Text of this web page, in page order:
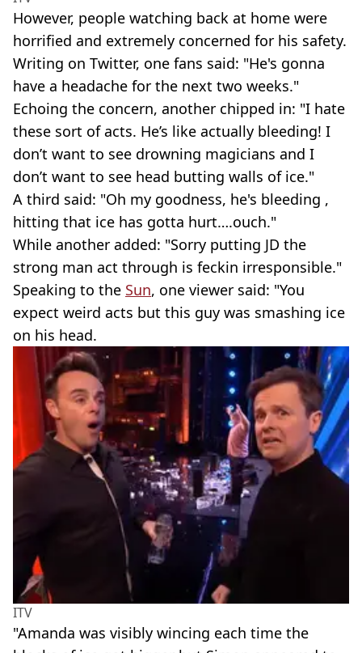
However, people watching back at home were
horrified and extremely concerned for his safety.
Writing on Twitter, one fans said: "He's gonna
have a headache for the next two weeks."
Echoing the concern, another chipped in: "I hate
these sort of acts. He’s like actually bleeding! I
don’t want to see drowning magicians and I
don’t want to see head butting walls of ice."
A third said: "Oh my goodness, he's bleeding ,
hitting that ice has gotta hurt….ouch."
While another added: "Sorry putting JD the
strong man act through is feckin irresponsible."
Speaking to the Sun, one viewer said: "You
expect weird acts but this guy was smashing ice
on his head.
ITV
"Amanda was ­visibly wincing each time the